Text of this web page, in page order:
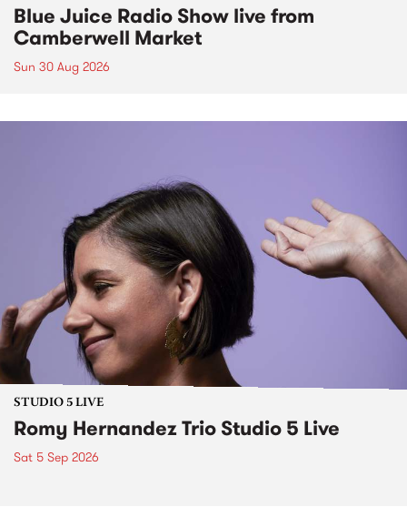
Blue Juice Radio Show live from
Camberwell Market
Sun 30 Aug 2026
STUDIO 5 LIVE
Romy Hernandez Trio Studio 5 Live
Sat 5 Sep 2026